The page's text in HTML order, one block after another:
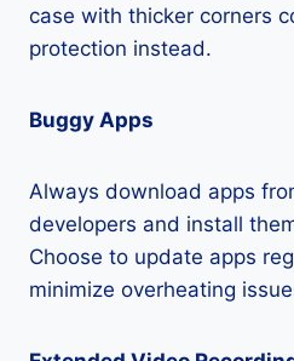
case with thicker corners
protection instead.
Buggy Apps
Always download apps
developers and install
Choose to update apps
minimize overheating